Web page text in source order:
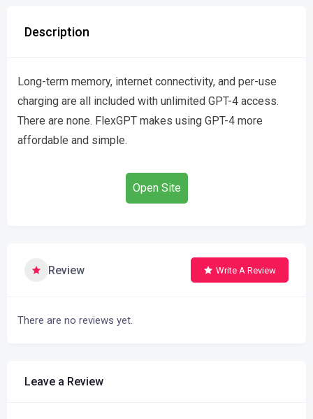
Description
Long-term memory, internet connectivity, and per-use
charging are all included with unlimited GPT-4 access.
There are none. FlexGPT makes using GPT-4 more
affordable and simple.
Open Site
Review Write A Review
There are no reviews yet.
Leave a Review